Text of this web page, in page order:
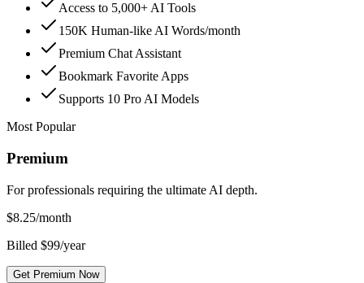
Access to 5,000+ AI Tools
150K Human-like AI Words/month
Premium Chat Assistant
Bookmark Favorite Apps
Supports 10 Pro AI Models
Most Popular
Premium
For professionals requiring the ultimate AI depth.
$8.25/month
Billed $99/year
Get Premium Now